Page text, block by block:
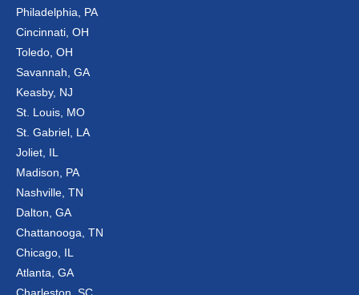
Philadelphia, PA
Cincinnati, OH
Toledo, OH
Savannah, GA
Keasby, NJ
St. Louis, MO
St. Gabriel, LA
Joliet, IL
Madison, PA
Nashville, TN
Dalton, GA
Chattanooga, TN
Chicago, IL
Atlanta, GA